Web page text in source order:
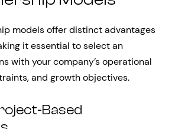
models offer distinct advantages
it essential to select an
with your company’s operational
and growth objectives.
Based